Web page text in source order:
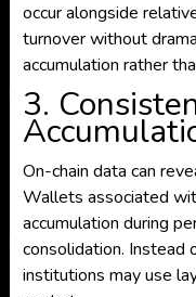
occur alongside
turnover without
accumulation rather
3.
On-chain data can
Wallets associated
accumulation during
consolidation. Instead
institutions may use